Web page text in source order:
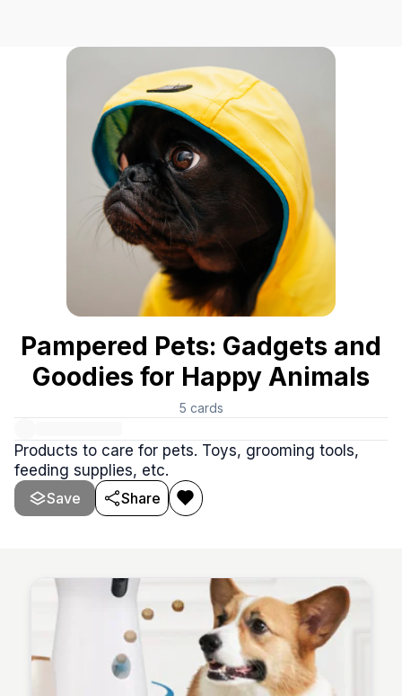
Pampered Pets: Gadgets and
Goodies for Happy Animals
5 cards
Products to care for pets. Toys, grooming tools,
feeding supplies, etc.
Save
Share